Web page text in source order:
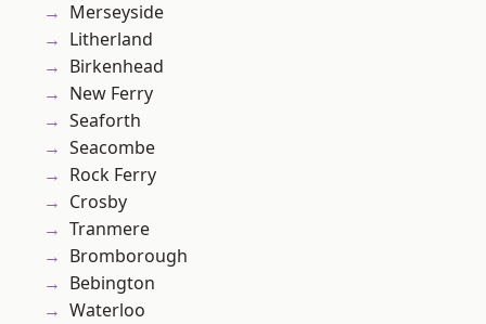
Merseyside
Litherland
Birkenhead
New Ferry
Seaforth
Seacombe
Rock Ferry
Crosby
Tranmere
Bromborough
Bebington
Waterloo